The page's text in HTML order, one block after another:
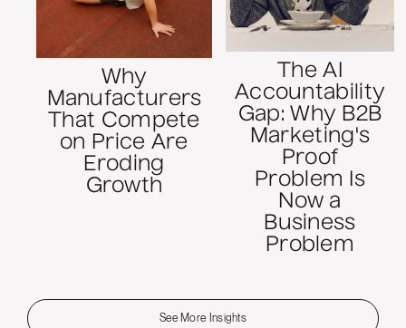
Why
Manufacturers
That Compete
on Price Are
Eroding
Growth
The AI
Accountability
Gap: Why B2B
Marketing's
Proof
Problem Is
Now a
Business
Problem
See More Insights